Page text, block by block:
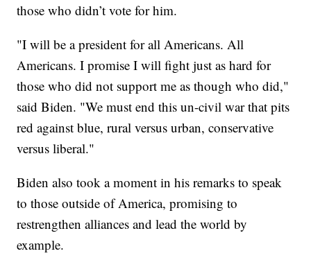
those who didn’t vote for him.
"I will be a president for all Americans. All
Americans. I promise I will fight just as hard for
those who did not support me as though who did,"
said Biden. "We must end this un-civil war that pits
red against blue, rural versus urban, conservative
versus liberal."
Biden also took a moment in his remarks to speak
to those outside of America, promising to
restrengthen alliances and lead the world by
example.